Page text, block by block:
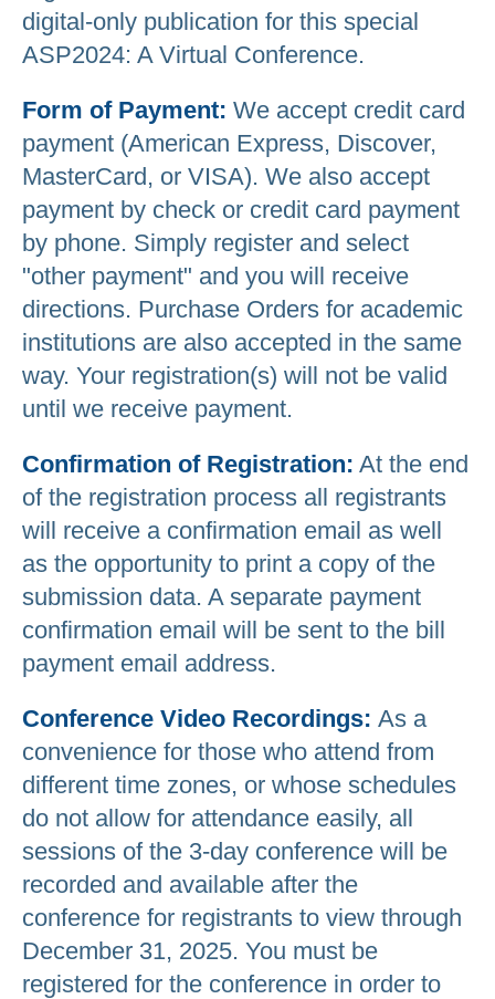
digital-only publication for this special
ASP2024: A Virtual Conference.
Form of Payment: We accept credit card
payment (American Express, Discover,
MasterCard, or VISA). We also accept
payment by check or credit card payment
by phone. Simply register and select
"other payment" and you will receive
directions. Purchase Orders for academic
institutions are also accepted in the same
way. Your registration(s) will not be valid
until we receive payment.
Confirmation of Registration: At the end
of the registration process all registrants
will receive a confirmation email as well
as the opportunity to print a copy of the
submission data. A separate payment
confirmation email will be sent to the bill
payment email address.
Conference Video Recordings: As a
convenience for those who attend from
different time zones, or whose schedules
do not allow for attendance easily, all
sessions of the 3-day conference will be
recorded and available after the
conference for registrants to view through
December 31, 2025. You must be
registered for the conference in order to